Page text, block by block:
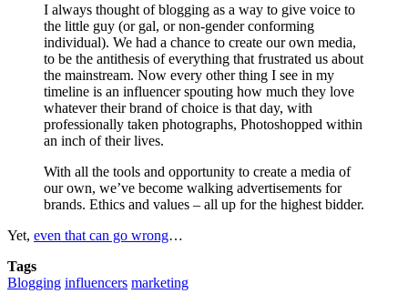
I always thought of blogging as a way to give voice to
the little guy (or gal, or non-gender conforming
individual). We had a chance to create our own media,
to be the antithesis of everything that frustrated us about
the mainstream. Now every other thing I see in my
timeline is an influencer spouting how much they love
whatever their brand of choice is that day, with
professionally taken photographs, Photoshopped within
an inch of their lives.
With all the tools and opportunity to create a media of
our own, we’ve become walking advertisements for
brands. Ethics and values – all up for the highest bidder.
Yet, even that can go wrong…
Tags
Blogging influencers marketing